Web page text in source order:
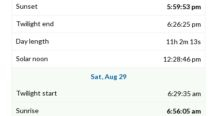
5:59:53 pm
6:26:25 pm
11h 2m 13s
12:28:46 pm
Sat, Aug 29
6:29:35 am
6:56:05 am